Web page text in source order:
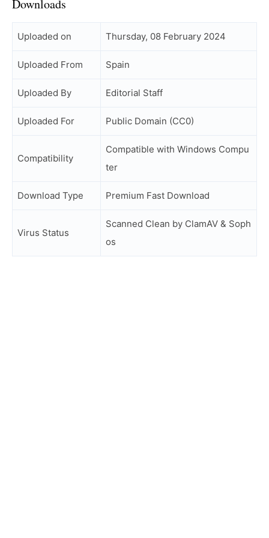
Downloads
Uploaded on Thursday, 08 February 2024
Uploaded From Spain
Uploaded By Editorial Staff
Uploaded For Public Domain (CC0)
Compatibility
Compatible with Windows Compu
ter
Download Type Premium Fast Download
Virus Status
Scanned Clean by ClamAV & Soph
os